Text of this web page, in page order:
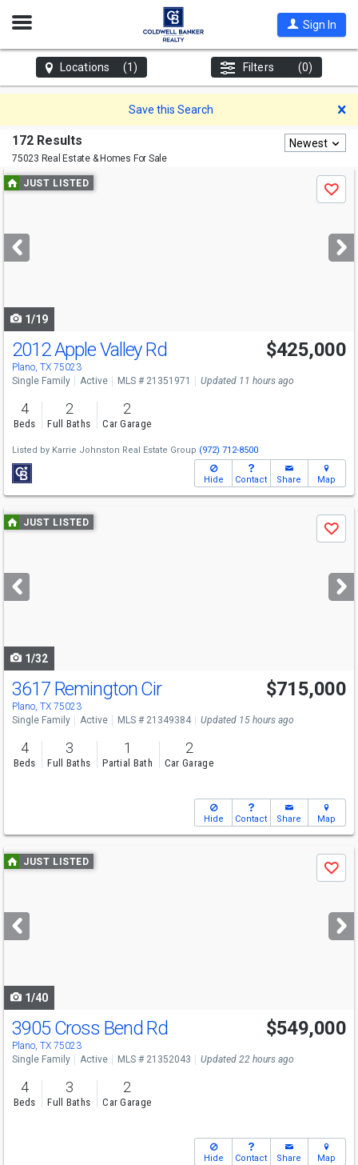
Open
Sign In
Locations (1) Filters (0)
Save this Search
172 Results
75023 Real Estate & Homes For Sale
Newest
Use
previous
next
buttons
JUST LISTED
Save
1/19
2012 Apple Valley Rd
Plano, TX 75023
$425,000
Single Family Active MLS # 21351971 Updated 11 hours ago
4
Beds
2
Full Baths
2
Car Garage
Listed by Karrie Johnston Real Estate Group (972) 712-8500
Hide Contact Share Map
Use
previous
next
buttons
JUST LISTED
Save
1/32
3617 Remington Cir
Plano, TX 75023
$715,000
Single Family Active MLS # 21349384 Updated 15 hours ago
4
Beds
3
Full Baths
1
Partial Bath
2
Car Garage
Hide Contact Share Map
Use
previous
next
buttons
JUST LISTED
Save
1/40
3905 Cross Bend Rd
Plano, TX 75023
$549,000
Single Family Active MLS # 21352043 Updated 22 hours ago
4
Beds
3
Full Baths
2
Car Garage
Hide Contact Share Map